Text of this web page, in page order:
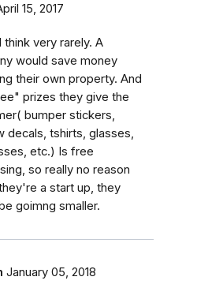
15, 2017
think very rarely. A
would save money
their own property. And
prizes they give the
bumper stickers,
decals, tshirts, glasses,
etc.) Is free
so really no reason
a start up, they
goimng smaller.
January 05, 2018